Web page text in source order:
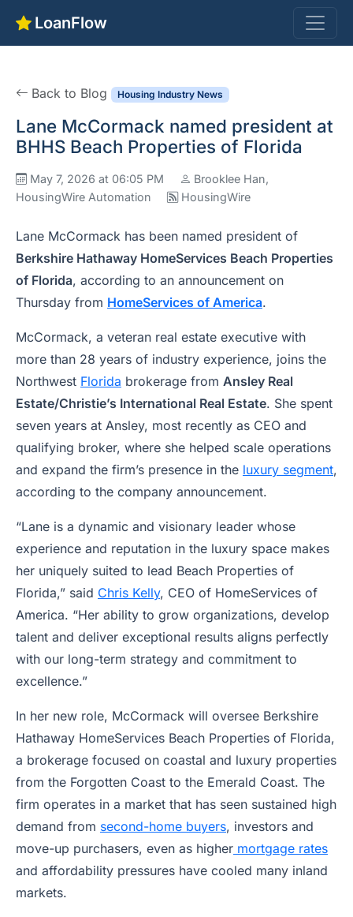
LoanFlow
Back to Blog Housing Industry News
Lane McCormack named president at
BHHS Beach Properties of Florida
May 7, 2026 at 06:05 PM
Brooklee Han,
HousingWire Automation
HousingWire
Lane McCormack has been named president of
Berkshire Hathaway HomeServices Beach Properties
of Florida, according to an announcement on
Thursday from HomeServices of America.
McCormack, a veteran real estate executive with
more than 28 years of industry experience, joins the
Northwest Florida brokerage from Ansley Real
Estate/Christie’s International Real Estate. She spent
seven years at Ansley, most recently as CEO and
qualifying broker, where she helped scale operations
and expand the firm’s presence in the luxury segment,
according to the company announcement.
“Lane is a dynamic and visionary leader whose
experience and reputation in the luxury space makes
her uniquely suited to lead Beach Properties of
Florida,” said Chris Kelly, CEO of HomeServices of
America. “Her ability to grow organizations, develop
talent and deliver exceptional results aligns perfectly
with our long-term strategy and commitment to
excellence.”
In her new role, McCormack will oversee Berkshire
Hathaway HomeServices Beach Properties of Florida,
a brokerage focused on coastal and luxury properties
from the Forgotten Coast to the Emerald Coast. The
firm operates in a market that has seen sustained high
demand from second-home buyers, investors and
move-up purchasers, even as higher mortgage rates
and affordability pressures have cooled many inland
markets.